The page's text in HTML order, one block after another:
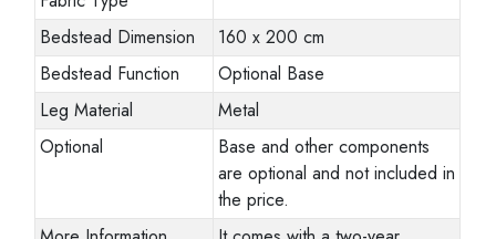
Bedstead Dimension
160 x 200 cm
Bedstead Function
Optional Base
Leg Material
Metal
Optional
Base and other components
are optional and not included in
the price.